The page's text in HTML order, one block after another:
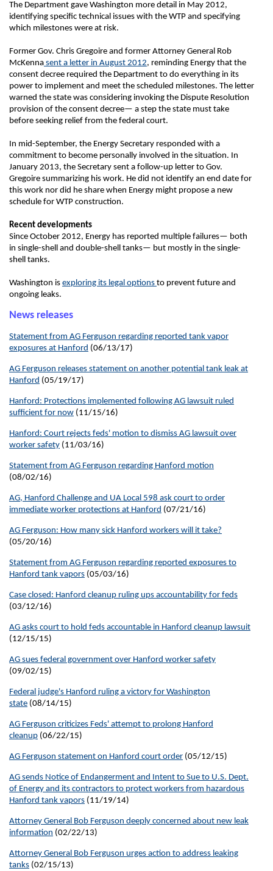
The Department gave Washington more detail in May 2012,
identifying specific technical issues with the WTP and specifying
which milestones were at risk.
Former Gov. Chris Gregoire and former Attorney General Rob
McKenna sent a letter in August 2012, reminding Energy that the
consent decree required the Department to do everything in its
power to implement and meet the scheduled milestones. The letter
warned the state was considering invoking the Dispute Resolution
provision of the consent decree— a step the state must take
before seeking relief from the federal court.
In mid-September, the Energy Secretary responded with a
commitment to become personally involved in the situation. In
January 2013, the Secretary sent a follow-up letter to Gov.
Gregoire summarizing his work. He did not identify an end date for
this work nor did he share when Energy might propose a new
schedule for WTP construction.
Recent developments
Since October 2012, Energy has reported multiple failures— both
in single-shell and double-shell tanks— but mostly in the single-
shell tanks.
Washington is exploring its legal options to prevent future and
ongoing leaks.
News releases
Statement from AG Ferguson regarding reported tank vapor
exposures at Hanford (06/13/17)
AG Ferguson releases statement on another potential tank leak at
Hanford (05/19/17)
Hanford: Protections implemented following AG lawsuit ruled
sufficient for now (11/15/16)
Hanford: Court rejects feds' motion to dismiss AG lawsuit over
worker safety (11/03/16)
Statement from AG Ferguson regarding Hanford motion
(08/02/16)
AG, Hanford Challenge and UA Local 598 ask court to order
immediate worker protections at Hanford (07/21/16)
AG Ferguson: How many sick Hanford workers will it take?
(05/20/16)
Statement from AG Ferguson regarding reported exposures to
Hanford tank vapors (05/03/16)
Case closed: Hanford cleanup ruling ups accountability for feds
(03/12/16)
AG asks court to hold feds accountable in Hanford cleanup lawsuit
(12/15/15)
AG sues federal government over Hanford worker safety
(09/02/15)
Federal judge's Hanford ruling a victory for Washington
state (08/14/15)
AG Ferguson criticizes Feds' attempt to prolong Hanford
cleanup (06/22/15)
AG Ferguson statement on Hanford court order (05/12/15)
AG sends Notice of Endangerment and Intent to Sue to U.S. Dept.
of Energy and its contractors to protect workers from hazardous
Hanford tank vapors (11/19/14)
Attorney General Bob Ferguson deeply concerned about new leak
information (02/22/13)
Attorney General Bob Ferguson urges action to address leaking
tanks (02/15/13)